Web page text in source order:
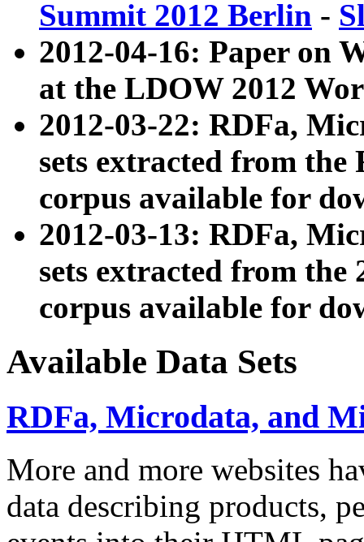
Summit 2012 Berlin -
2012-04-16: Paper on
at the LDOW 2012
2012-03-22: RDFa,
sets extracted from
corpus available for
2012-03-13: RDFa,
sets extracted from the
corpus available for
Available Data Sets
RDFa, Microdata, and
More and more websites
data describing products,